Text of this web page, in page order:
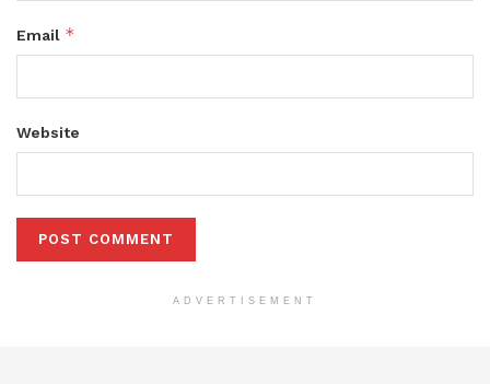
Email *
Website
ADVERTISEMENT